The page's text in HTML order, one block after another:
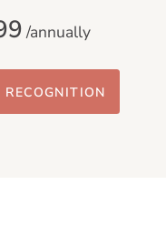
/annually